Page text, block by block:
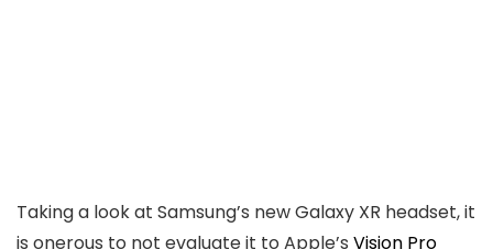
Taking a look at Samsung’s new Galaxy XR headset, it
is onerous to not evaluate it to Apple’s Vision Pro